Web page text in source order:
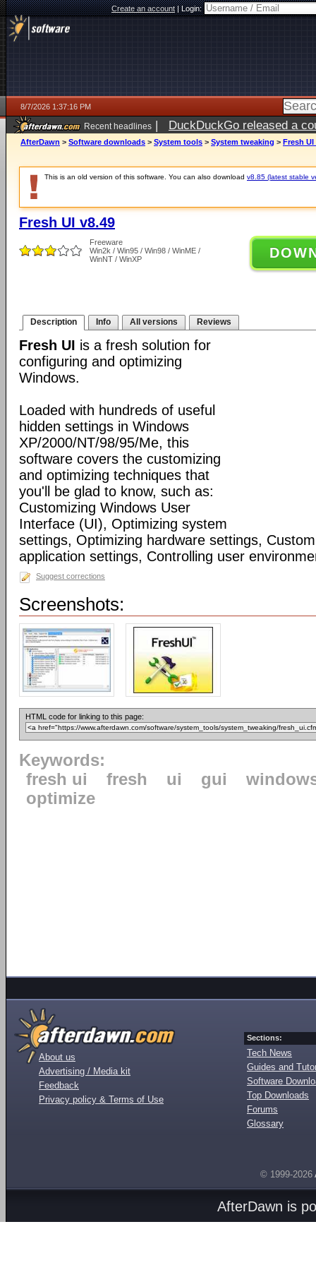
Create an account|Login:
8/7/2026 1:37:16 PM
Recent headlines | DuckDuckGo released a
ago
AfterDawn > Software downloads > System tools > System tweaking > Fresh UI
This is an old version of this software. You can also download v8.85 (latest stable
Fresh UI v8.49
Freeware
Win2k / Win95 / Win98 / WinME /
WinNT / WinXP
Description Info All versions Reviews
Fresh UI is a fresh solution for
configuring and optimizing
Windows.
Loaded with hundreds of useful
hidden settings in Windows
XP/2000/NT/98/95/Me, this
software covers the customizing
and optimizing techniques that
you'll be glad to know, such as:
Customizing Windows User
Interface (UI), Optimizing system
settings, Optimizing hardware settings,
application settings, Controlling user
Suggest corrections
Screenshots:
HTML code for linking to this page:
Keywords:
fresh ui
fresh ui gui
optimize
About us
Advertising / Media kit
Feedback
Privacy policy & Terms of Use
Sections:
Tech News
Guides and
Software
Top Downloads
Forums
Glossary
© 1999-2026
AfterDawn is